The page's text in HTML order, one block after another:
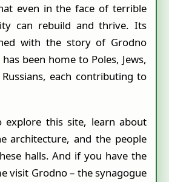
even in the face of terrible
can rebuild and thrive. Its
with the story of Grodno
been home to Poles, Jews,
each contributing to
this site, learn about
architecture, and the people
halls. And if you have the
visit Grodno – the synagogue